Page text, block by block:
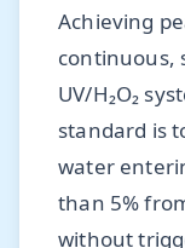
Achieving
continuous,
UV/H₂O₂
standard is
water
than 5%
without